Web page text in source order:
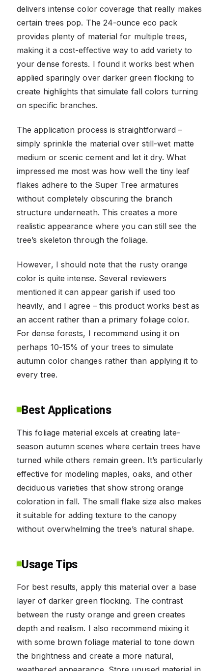
delivers intense color coverage that really makes
certain trees pop. The 24-ounce eco pack
provides plenty of material for multiple trees,
making it a cost-effective way to add variety to
your dense forests. I found it works best when
applied sparingly over darker green flocking to
create highlights that simulate fall colors turning
on specific branches.
The application process is straightforward –
simply sprinkle the material over still-wet matte
medium or scenic cement and let it dry. What
impressed me most was how well the tiny leaf
flakes adhere to the Super Tree armatures
without completely obscuring the branch
structure underneath. This creates a more
realistic appearance where you can still see the
tree’s skeleton through the foliage.
However, I should note that the rusty orange
color is quite intense. Several reviewers
mentioned it can appear garish if used too
heavily, and I agree – this product works best as
an accent rather than a primary foliage color.
For dense forests, I recommend using it on
perhaps 10-15% of your trees to simulate
autumn color changes rather than applying it to
every tree.
Best Applications
This foliage material excels at creating late-
season autumn scenes where certain trees have
turned while others remain green. It’s particularly
effective for modeling maples, oaks, and other
deciduous varieties that show strong orange
coloration in fall. The small flake size also makes
it suitable for adding texture to the canopy
without overwhelming the tree’s natural shape.
Usage Tips
For best results, apply this material over a base
layer of darker green flocking. The contrast
between the rusty orange and green creates
depth and realism. I also recommend mixing it
with some brown foliage material to tone down
the brightness and create a more natural,